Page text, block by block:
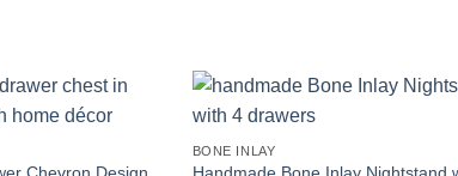
Chevron Design
BONE INLAY
Handmade Bone Inlay Nightstand